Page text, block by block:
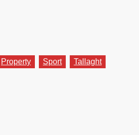
Property Sport Tallaght